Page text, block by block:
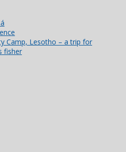
Camp, Lesotho – a trip for
fisher